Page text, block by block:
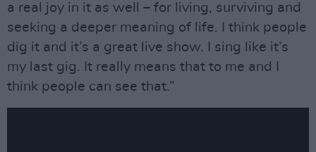
a real joy in it as well – for living, surviving and
seeking a deeper meaning of life. I think people
dig it and it’s a great live show. I sing like it’s
my last gig. It really means that to me and I
think people can see that.”